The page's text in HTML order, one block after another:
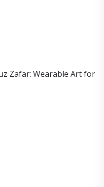
Zafar: Wearable Art for